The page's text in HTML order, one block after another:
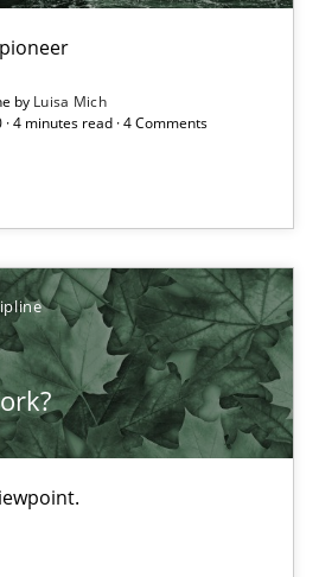
by Luisa Mich
4 minutes read · 4 Comments
fully accessible
pool on RE and BA topics